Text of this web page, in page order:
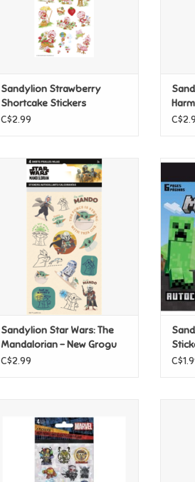
Sandylion Strawberry
Shortcake Stickers
C$2.99
Sandylion Star Wars: The
Mandalorian - New Grogu
Stickers
ADD TO CART
Sandylion Star Wars: The
Mandalorian - New Grogu
Stickers
C$2.99
Stickers
ADD TO CART